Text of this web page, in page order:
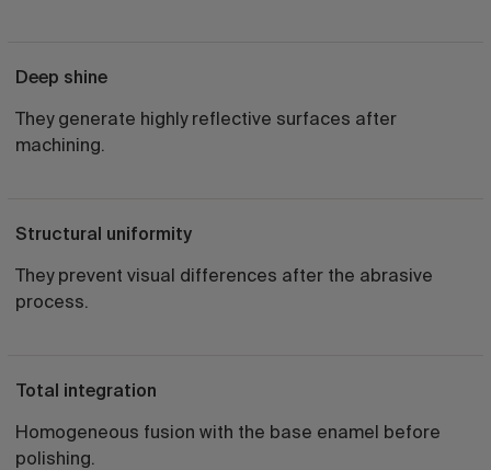
Deep shine
They generate highly reflective surfaces after
machining.
Structural uniformity
They prevent visual differences after the abrasive
process.
Total integration
Homogeneous fusion with the base enamel before
polishing.